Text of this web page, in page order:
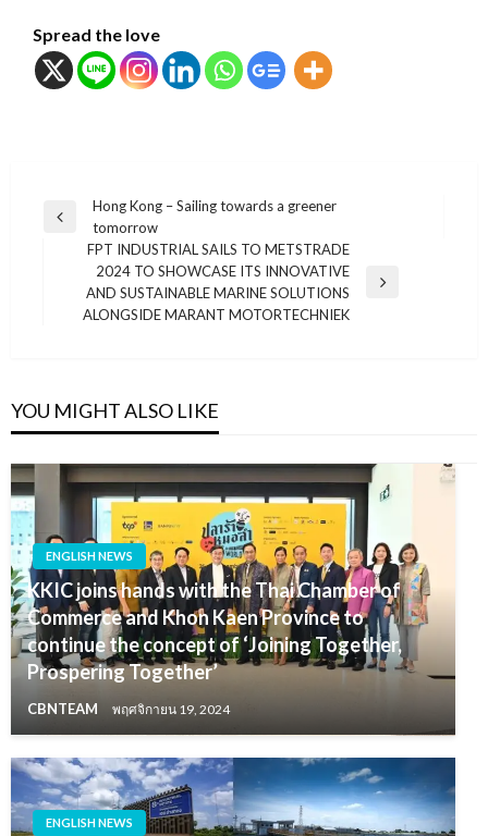
Spread the love
แนะแนว
Previous
Hong Kong – Sailing towards a greener
tomorrow
Next
Post
FPT INDUSTRIAL SAILS TO METSTRADE
2024 TO SHOWCASE ITS INNOVATIVE
AND SUSTAINABLE MARINE SOLUTIONS
ALONGSIDE MARANT MOTORTECHNIEK
YOU MIGHT ALSO LIKE
ENGLISH NEWS
KKIC joins hands with the Thai Chamber of
Commerce and Khon Kaen Province to
continue the concept of ‘Joining Together,
Prospering Together’
CBNTEAM พฤศจิกายน 19, 2024
ENGLISH NEWS